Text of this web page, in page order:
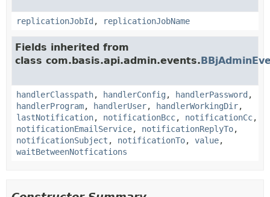
replicationJobId , replicationJobName
Fields inherited from
class com.basis.api.admin.events.
handlerClasspath, handlerConfig , handlerPassword ,
handlerProgram, handlerUser, handlerWorkingDir,
lastNotification, notificationBcc, notificationCc,
notificationEmailService, notificationReplyTo,
notificationSubject , notificationTo, value,
waitBetweenNotfications